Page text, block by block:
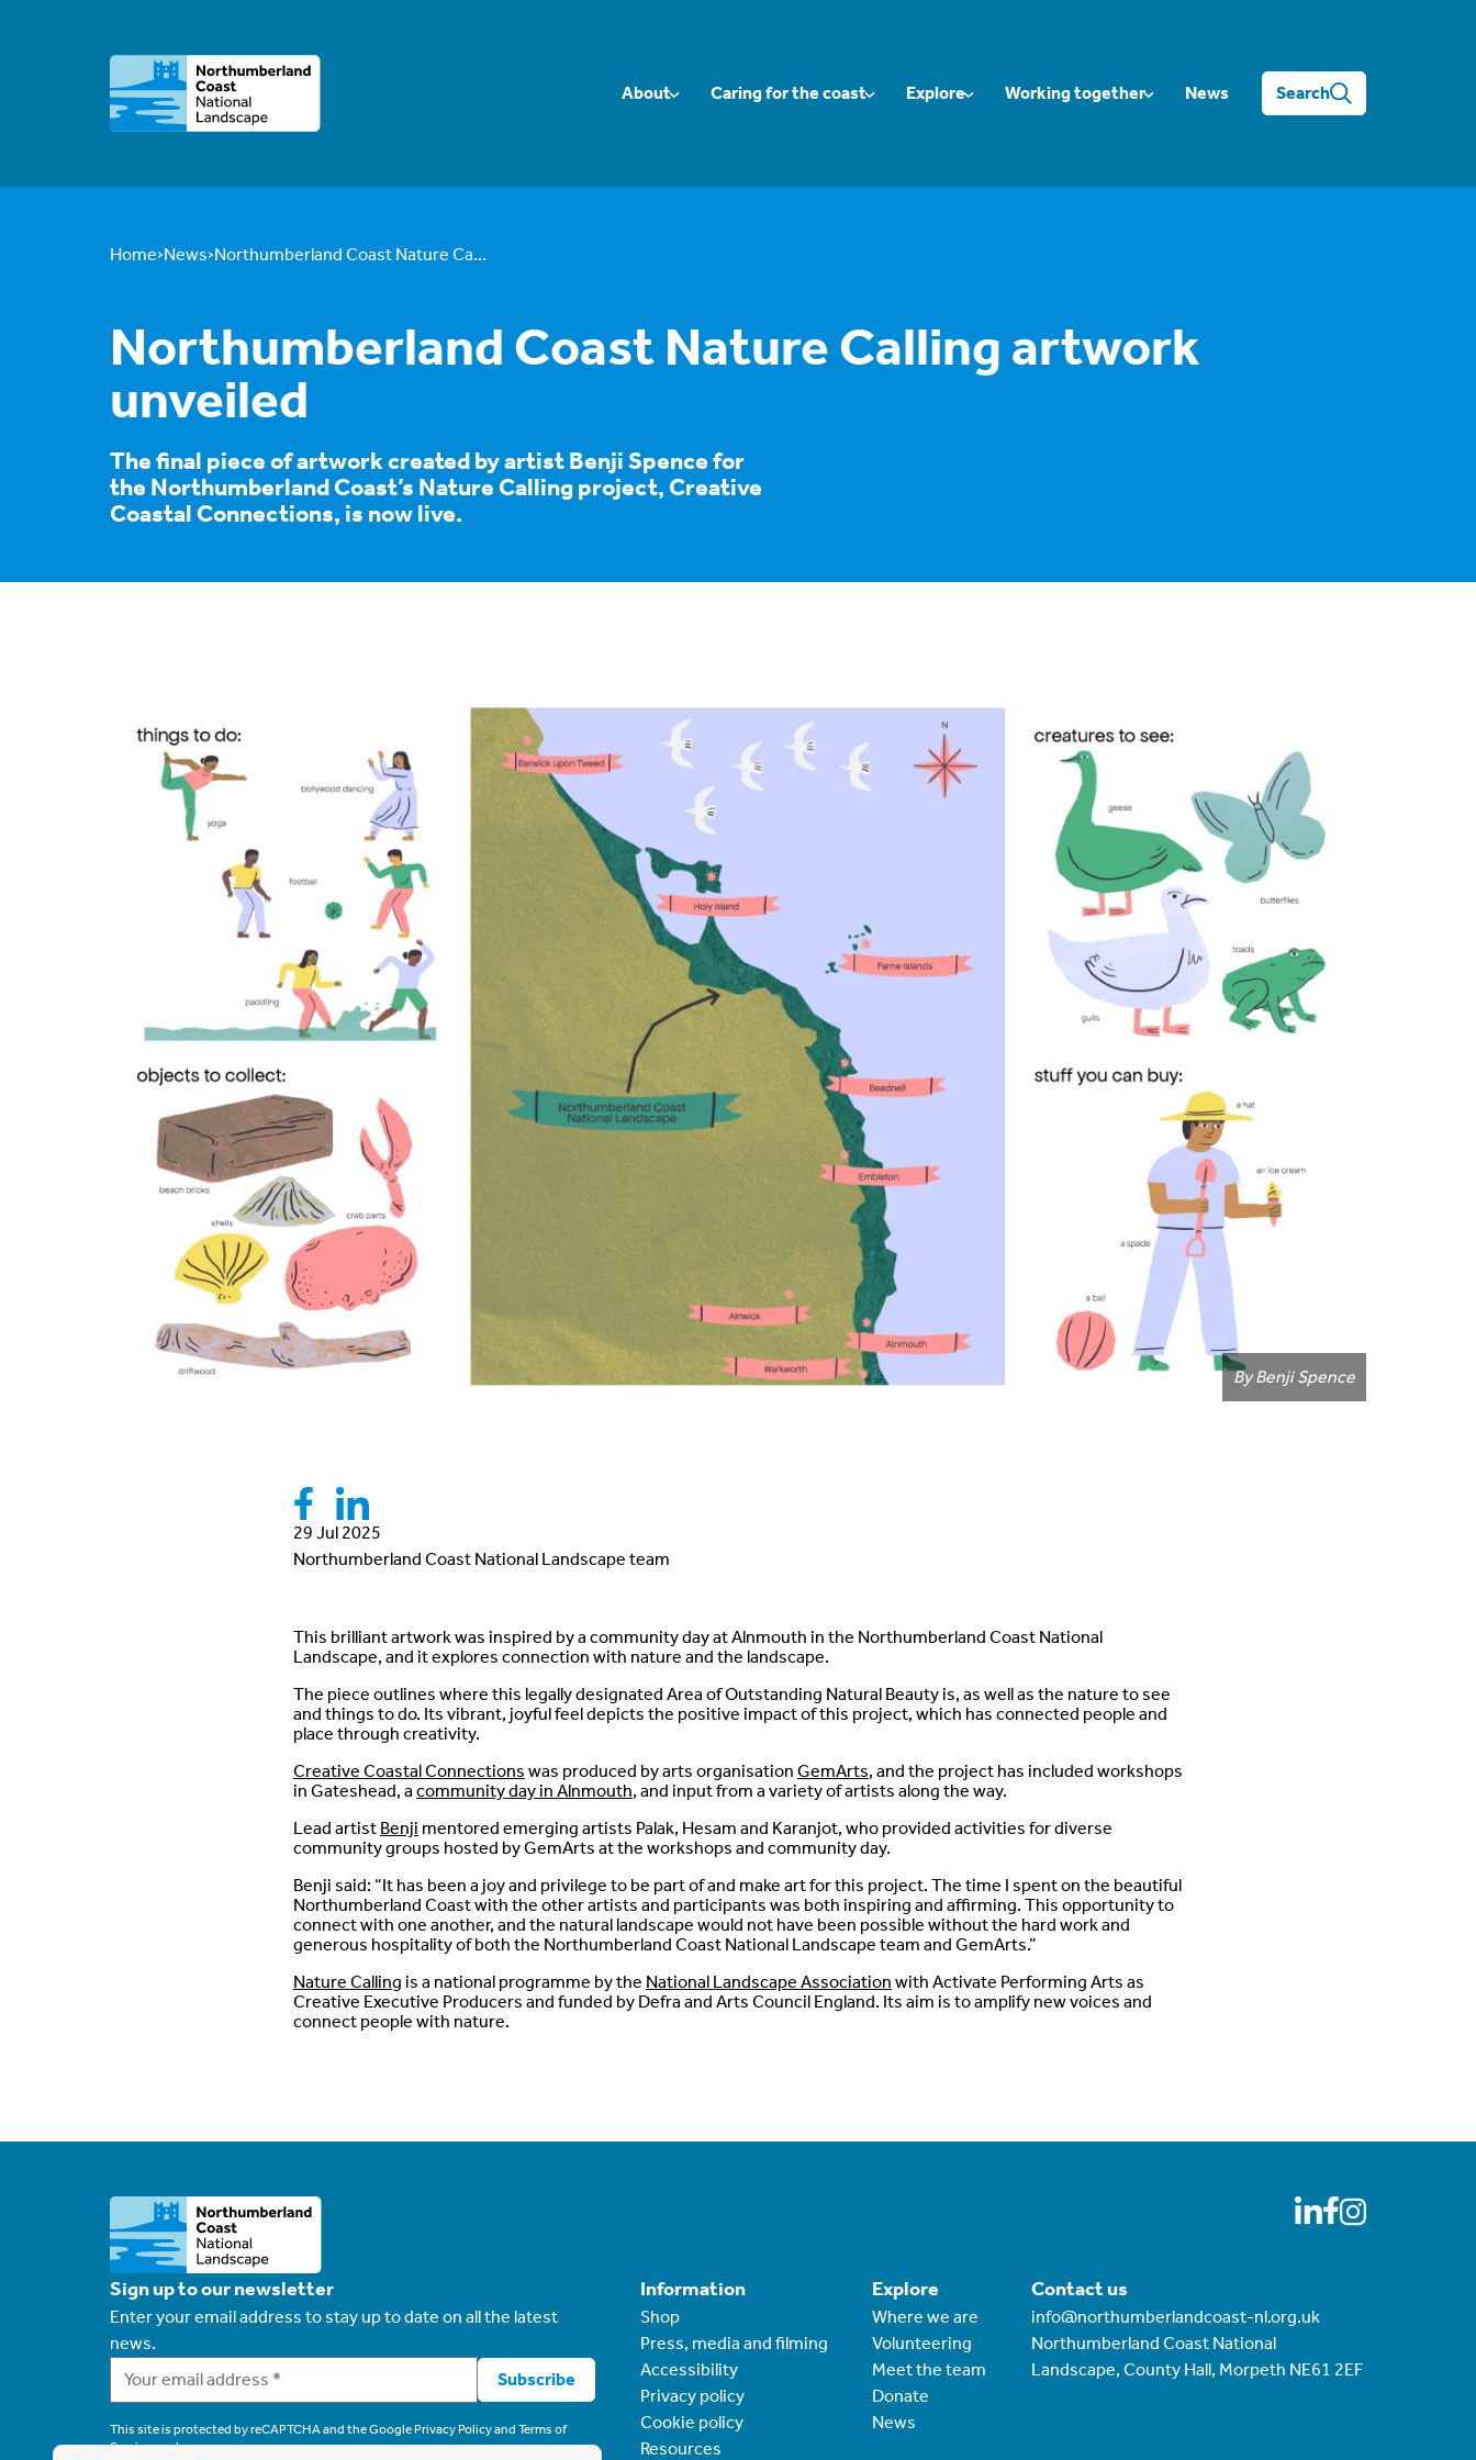
About Caring for the coast Explore Working together News Search
Home News Northumberland Coast Nature Ca...
Northumberland Coast Nature Calling artwork
unveiled
The final piece of artwork created by artist Benji Spence for
the Northumberland Coast’s Nature Calling project, Creative
Coastal Connections, is now live.
By Benji Spence
29 Jul 2025
Northumberland Coast National Landscape team
This brilliant artwork was inspired by a community day at Alnmouth in the Northumberland Coast National
Landscape, and it explores connection with nature and the landscape.
The piece outlines where this legally designated Area of Outstanding Natural Beauty is, as well as the nature to see
and things to do. Its vibrant, joyful feel depicts the positive impact of this project, which has connected people and
place through creativity.
Creative Coastal Connections was produced by arts organisation GemArts, and the project has included workshops
in Gateshead, a community day in Alnmouth, and input from a variety of artists along the way.
Lead artist Benji mentored emerging artists Palak, Hesam and Karanjot, who provided activities for diverse
community groups hosted by GemArts at the workshops and community day.
Benji said: “It has been a joy and privilege to be part of and make art for this project. The time I spent on the beautiful
Northumberland Coast with the other artists and participants was both inspiring and affirming. This opportunity to
connect with one another, and the natural landscape would not have been possible without the hard work and
generous hospitality of both the Northumberland Coast National Landscape team and GemArts.”
Nature Calling is a national programme by the National Landscape Association with Activate Performing Arts as
Creative Executive Producers and funded by Defra and Arts Council England. Its aim is to amplify new voices and
connect people with nature.
Sign up to our newsletter
Enter your email address to stay up to date on all the latest
news.
Subscribe
This site is protected by reCAPTCHA and the GooglePrivacy Policyand Terms of
Serviceapply.
Explore
Where we are
Volunteering
Meet the team
Donate
News
Information
Shop
Press, media and filming
Accessibility
Privacy policy
Cookie policy
Resources
Contact us
info@northumberlandcoast-nl.org.uk
Northumberland Coast National
Landscape, County Hall, Morpeth NE61 2EF